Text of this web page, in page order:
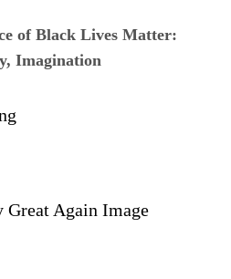
of Black Lives Matter:
Imagination